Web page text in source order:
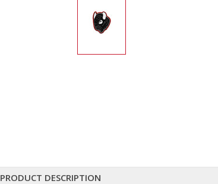
PRODUCT DESCRIPTION